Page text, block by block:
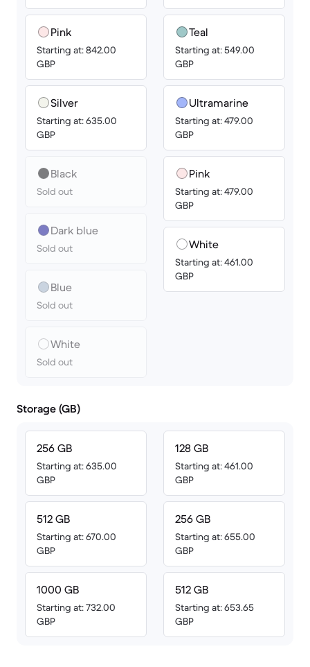
Pink
Starting at: 842.00
GBP
Silver
Starting at: 635.00
GBP
Black
Sold out
Dark blue
Sold out
Blue
Sold out
White
Sold out
Teal
Starting at: 549.00
GBP
Ultramarine
Starting at: 479.00
GBP
Pink
Starting at: 479.00
GBP
White
Starting at: 461.00
GBP
Storage (GB)
256 GB
Starting at: 635.00
GBP
512 GB
Starting at: 670.00
GBP
1000 GB
Starting at: 732.00
GBP
128 GB
Starting at: 461.00
GBP
256 GB
Starting at: 655.00
GBP
512 GB
Starting at: 653.65
GBP